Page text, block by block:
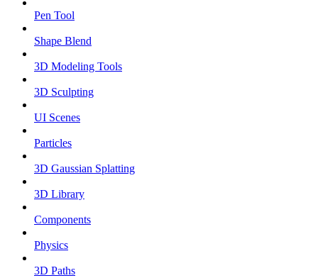
Pen Tool
Shape Blend
3D Modeling Tools
3D Sculpting
UI Scenes
Particles
3D Gaussian Splatting
3D Library
Components
Physics
3D Paths